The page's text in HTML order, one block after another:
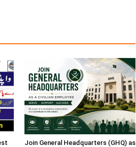
Join General Headquarters (GHQ) as